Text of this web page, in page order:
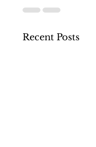
Recent Posts